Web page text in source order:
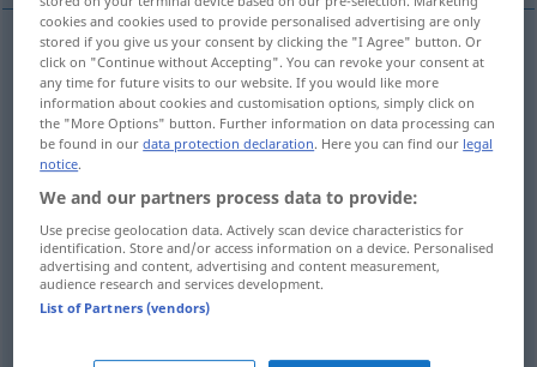
Gefängnis(gebäude)n prison
Kerkerm prison POETod FIG
examples
a.stateprison besonders
cookies and cookies used to provide personalised advertising are only
stored if you give us your consent by clicking the "I Agree" button. Or
click on "Continue without Accepting". You can revoke your consent at
any time for future visits to our website. If you would like more
information about cookies and customisation options, simply click on
the "More Options" button. Further information on data processing can
be found in ourdata protection declaration. Here you can find our legal
notice.
We and our partners process data to provide:
Use precise geolocation data. Actively scan device characteristics for
identification. Store and/or access information on a device. Personalised
advertising and content, advertising and content measurement,
audience research and services development.
List of Partners (vendors)